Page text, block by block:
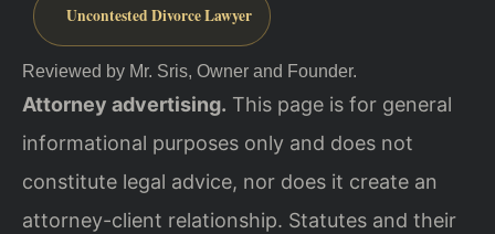
Uncontested Divorce Lawyer
Reviewed by Mr. Sris, Owner and Founder.
Attorney advertising. This page is for general
informational purposes only and does not
constitute legal advice, nor does it create an
attorney-client relationship. Statutes and their